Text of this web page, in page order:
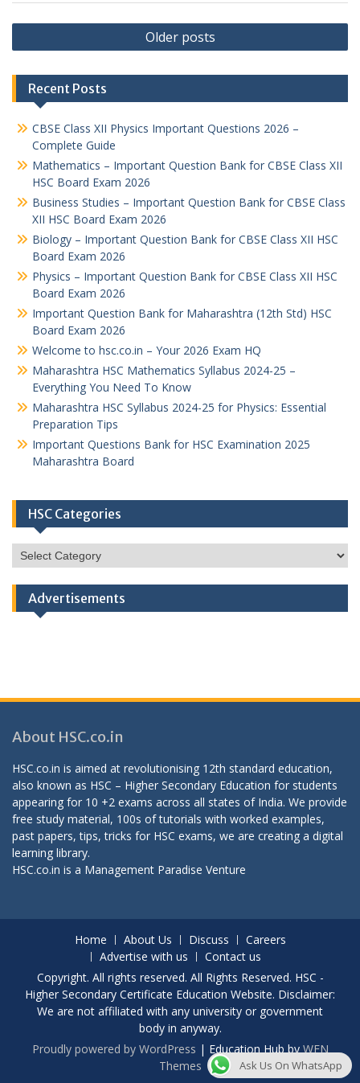
Posts
navigation
Older posts
Recent Posts
CBSE Class XII Physics Important Questions 2026 –
Complete Guide
Mathematics – Important Question Bank for CBSE Class XII
HSC Board Exam 2026
Business Studies – Important Question Bank for CBSE Class
XII HSC Board Exam 2026
Biology – Important Question Bank for CBSE Class XII HSC
Board Exam 2026
Physics – Important Question Bank for CBSE Class XII HSC
Board Exam 2026
Important Question Bank for Maharashtra (12th Std) HSC
Board Exam 2026
Welcome to hsc.co.in – Your 2026 Exam HQ
Maharashtra HSC Mathematics Syllabus 2024-25 –
Everything You Need To Know
Maharashtra HSC Syllabus 2024-25 for Physics: Essential
Preparation Tips
Important Questions Bank for HSC Examination 2025
Maharashtra Board
HSC Categories
HSC
Categories
Advertisements
About HSC.co.in
HSC.co.in is aimed at revolutionising 12th standard education,
also known as HSC – Higher Secondary Education for students
appearing for 10 +2 exams across all states of India. We provide
free study material, 100s of tutorials with worked examples,
past papers, tips, tricks for HSC exams, we are creating a digital
learning library.
HSC.co.in is a Management Paradise Venture
Home About Us Discuss
Careers
Advertise with us
Contact us
Copyright. All rights reserved. All Rights Reserved. HSC -
Higher Secondary Certificate Education Website. Disclaimer:
We are not affiliated with any university or government
body in anyway.
Proudly powered by WordPress | Education Hub byWEN
Themes
Ask Us On WhatsApp